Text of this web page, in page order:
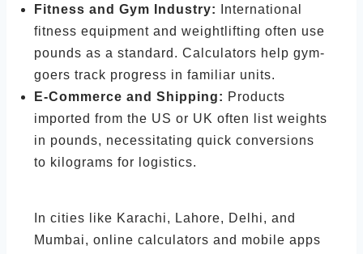
Fitness and Gym Industry:
International
fitness equipment and weightlifting often use
pounds as a standard. Calculators help gym-
goers track progress in familiar units.
E-Commerce and Shipping: Products
imported from the US or UK often list weights
in pounds, necessitating quick conversions
to kilograms for logistics.
In cities like Karachi, Lahore, Delhi, and
Mumbai, online calculators and mobile apps